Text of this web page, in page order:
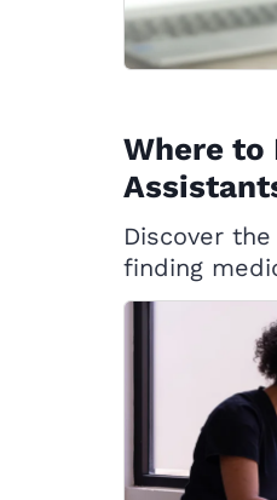
Where to
Discover
finding